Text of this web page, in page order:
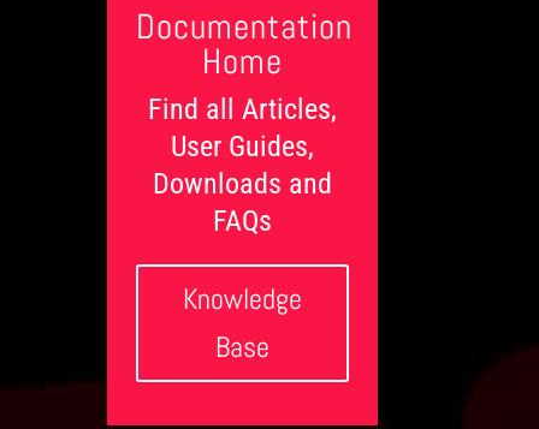
e
v
s
s
Documentation
Home
Find all Articles,
User Guides,
Downloads and
FAQs
Knowledge
Base